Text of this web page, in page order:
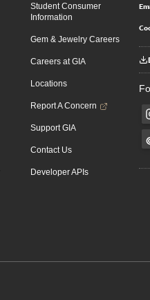
Student Consumer
Information
Gem & Jewelry Careers
Careers at GIA
Locations
Report A Concern
Support GIA
Contact Us
Developer APIs